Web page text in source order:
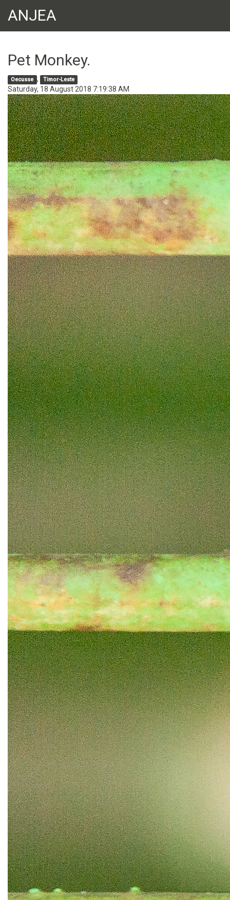
ANJEA
Pet Monkey.
Oecusse , Timor-Leste
Saturday, 18 August 2018 7:19:38 AM